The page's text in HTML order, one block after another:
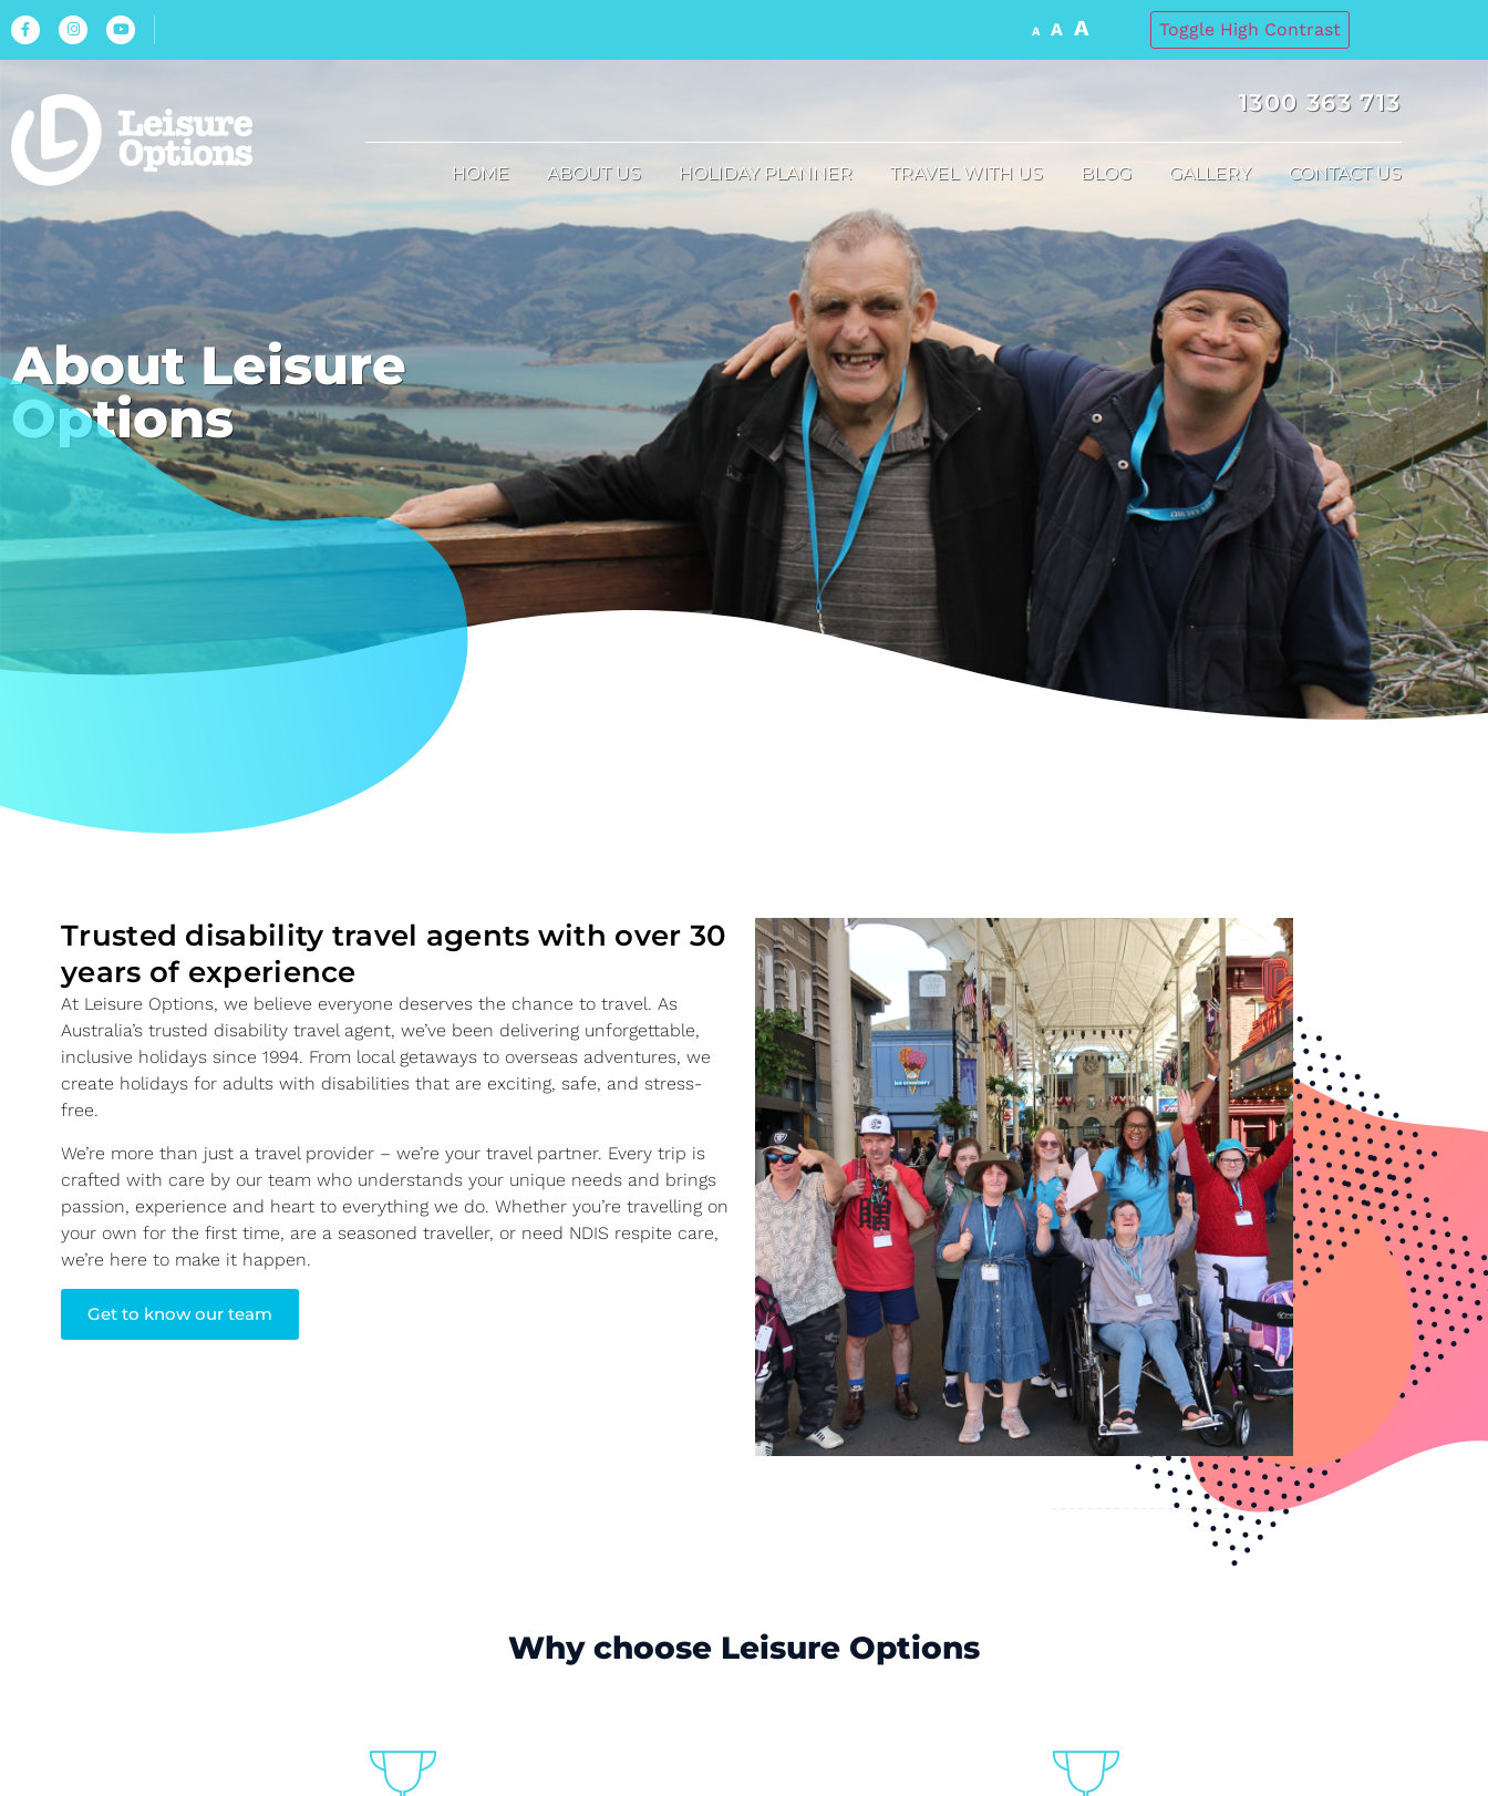
A A A Toggle High Contrast
1300 363 713
HOME ABOUT US HOLIDAY PLANNER TRAVEL WITH US BLOG GALLERY CONTACT US
About Leisure
Options
Trusted disability travel agents with over 30
years of experience
At Leisure Options, we believe everyone deserves the chance to travel. As
Australia’s trusted disability travel agent, we’ve been delivering unforgettable,
inclusive holidays since 1994. From local getaways to overseas adventures, we
create holidays for adults with disabilities that are exciting, safe, and stress-
free.
We’re more than just a travel provider – we’re your travel partner. Every trip is
crafted with care by our team who understands your unique needs and brings
passion, experience and heart to everything we do. Whether you’re travelling on
your own for the first time, are a seasoned traveller, or need NDIS respite care,
we’re here to make it happen.
Get to know our team
Why choose Leisure Options